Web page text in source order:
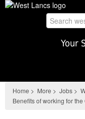
Skip
Your
Home > More > Jobs >
Benefits of working for the